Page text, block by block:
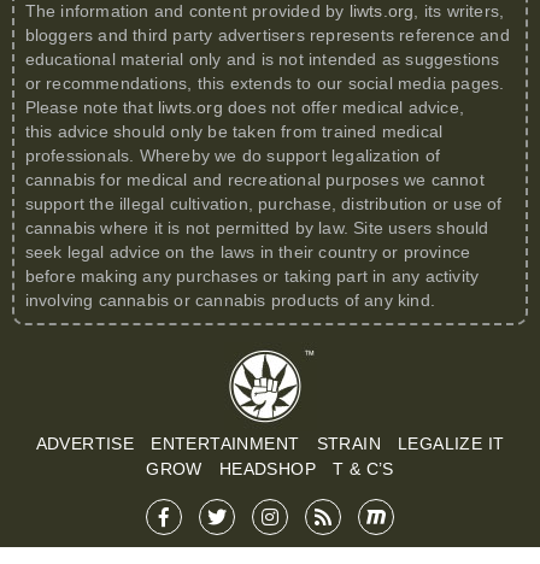
The information and content provided by liwts.org, its writers,
bloggers and third party advertisers represents reference and
educational material only and is not intended as suggestions
or recommendations, this extends to our social media pages.
Please note that liwts.org does not offer medical advice,
this advice should only be taken from trained medical
professionals. Whereby we do support legalization of
cannabis for medical and recreational purposes we cannot
support the illegal cultivation, purchase, distribution or use of
cannabis where it is not permitted by law. Site users should
seek legal advice on the laws in their country or province
before making any purchases or taking part in any activity
involving cannabis or cannabis products of any kind.
ADVERTISE ENTERTAINMENT STRAIN
LEGALIZE IT
GROW
HEADSHOP T & C’S